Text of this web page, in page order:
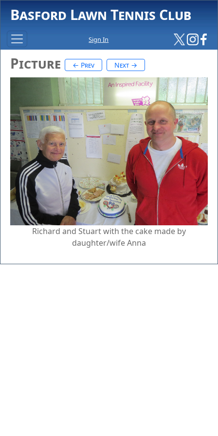
Basford Lawn Tennis Club
Sign In
Picture ← Prev Next →
Richard and Stuart with the cake made by
daughter/wife Anna